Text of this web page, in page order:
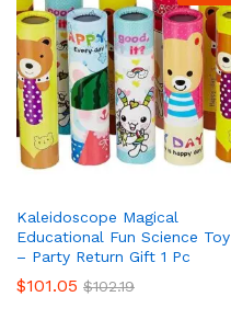
Kaleidoscope Magical
Educational Fun Science Toy
– Party Return Gift 1 Pc
$101.05 $102.19